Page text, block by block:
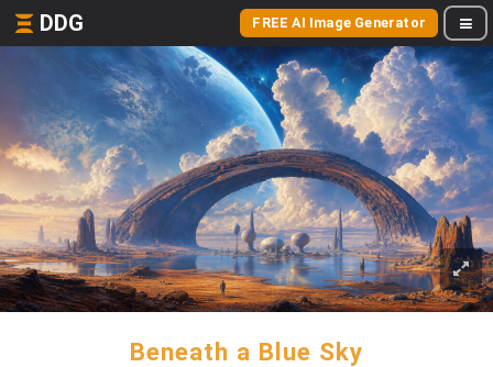
DDG FREE AI Image Generator
Beneath a Blue Sky